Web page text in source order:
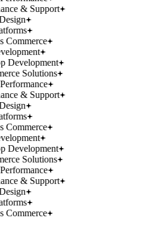
& Support
Commerce
Development
Solutions
& Support
Commerce
Development
Solutions
& Support
Commerce